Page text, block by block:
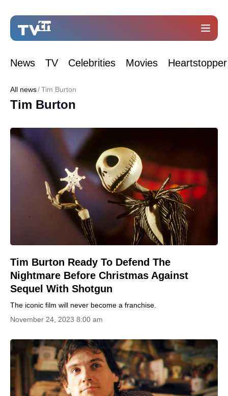
News TV Celebrities Movies Heartstopper
All news Tim Burton
Tim Burton
Tim Burton Ready To Defend The
Nightmare Before Christmas Against
Sequel With Shotgun
The iconic film will never become a franchise.
November 24, 2023 8:00 am